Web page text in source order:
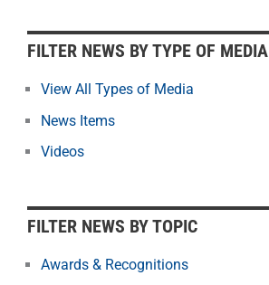
FILTER NEWS BY TYPE OF MEDIA
View All Types of Media
News Items
Videos
FILTER NEWS BY TOPIC
Awards & Recognitions
F
i
l
e
r
w
s